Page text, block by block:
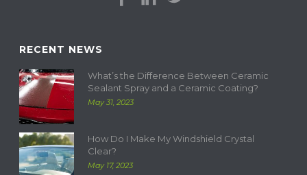
RECENT NEWS
What’s the Difference Between Ceramic
Sealant Spray and a Ceramic Coating?
May 31, 2023
How Do I Make My Windshield Crystal
Clear?
May 17, 2023